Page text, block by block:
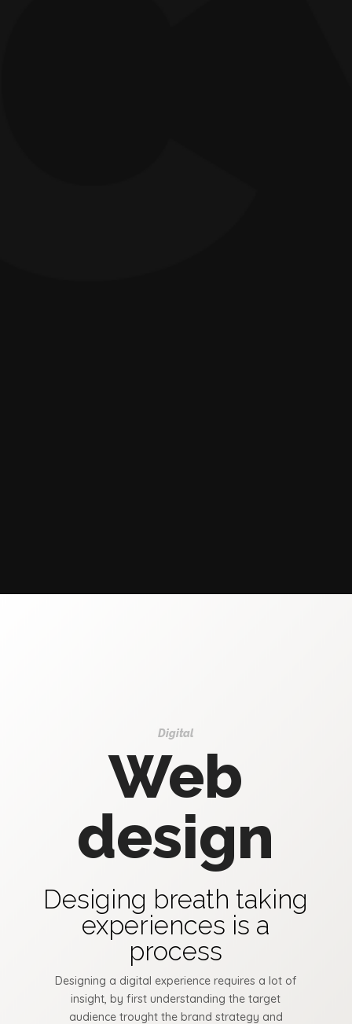
Digital
Web
design
Desiging breath taking
experiences is a
process
Designing a digital experience requires a lot of
insight, by first understanding the target
audience trought the brand strategy and